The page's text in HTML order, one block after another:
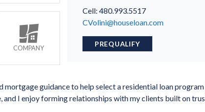
COMPANY
Cell: 480.993.5517
CVolini@houseloan.com
PREQUALIFY
mortgage guidance to help select a residential loan
and I enjoy forming relationships with my clients built on